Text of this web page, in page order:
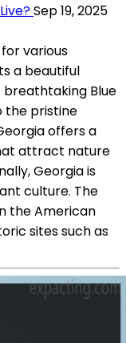
Sep 19, 2025
various
a beautiful
Blue
the pristine
offers a
attract nature
Georgia is
culture. The
the American
sites such as